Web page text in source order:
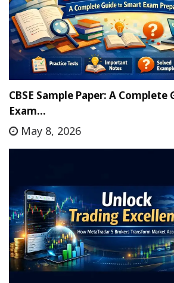
CBSE Sample Paper: A
Exam…
May 8, 2026